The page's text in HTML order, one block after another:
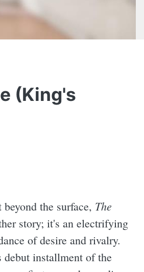
(King's
the surface, The
story; it's an electrifying
of desire and rivalry.
installment of the